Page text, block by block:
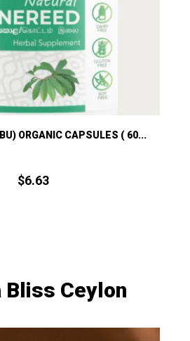
ORGANIC CAPSULES ( 60...
$6.63
Bliss Ceylon